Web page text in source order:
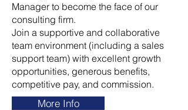
Manager to become the face of our
consulting firm.
Join a supportive and collaborative
team environment (including a sales
support team) with excellent growth
opportunities, generous benefits,
competitive pay, and commission.
More Info